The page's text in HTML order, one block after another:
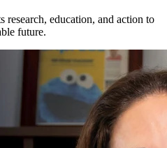
research, education, and action to
future.